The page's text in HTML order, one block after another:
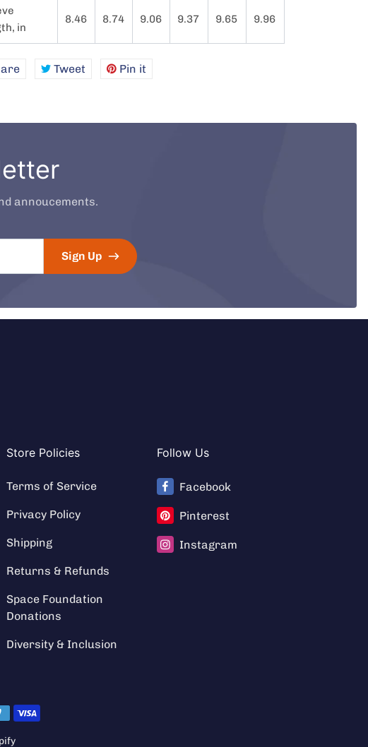
in
8.46 8.74 9.06 9.37 9.65 9.96
Share Tweet Tweet Pin it
annoucements.
Sign Up
Store Policies
Terms of Service
Privacy Policy
Shipping
Returns & Refunds
Space Foundation
Donations
Diversity & Inclusion
Follow Us
Facebook
Pinterest
Instagram